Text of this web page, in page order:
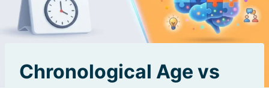
Chronological Age vs